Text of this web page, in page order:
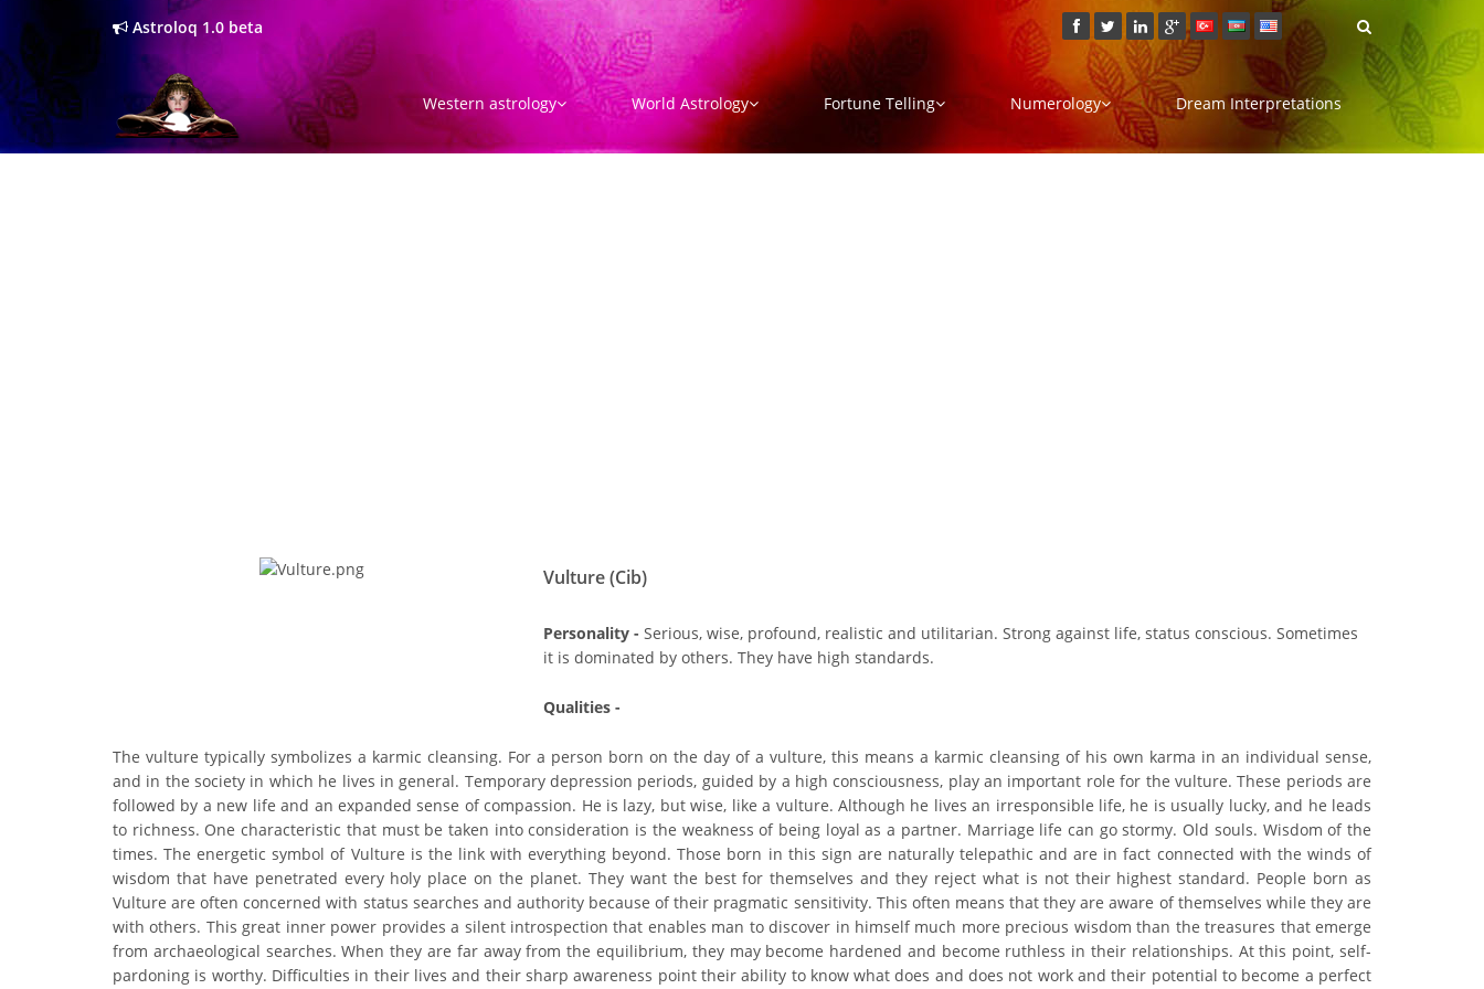
Astroloq 1.0 beta
Western astrology World Astrology Fortune Telling Numerology Dream Interpretations
Vulture (Cib)
Personality - Serious, wise, profound, realistic and utilitarian. Strong against life, status conscious. Sometimes
it is dominated by others. They have high standards.
Qualities -
The vulture typically symbolizes a karmic cleansing. For a person born on the day of a vulture, this means a karmic cleansing of his own karma in an individual sense,
and in the society in which he lives in general. Temporary depression periods, guided by a high consciousness, play an important role for the vulture. These periods are
followed by a new life and an expanded sense of compassion. He is lazy, but wise, like a vulture. Although he lives an irresponsible life, he is usually lucky, and he leads
to richness. One characteristic that must be taken into consideration is the weakness of being loyal as a partner. Marriage life can go stormy. Old souls. Wisdom of the
times. The energetic symbol of Vulture is the link with everything beyond. Those born in this sign are naturally telepathic and are in fact connected with the winds of
wisdom that have penetrated every holy place on the planet. They want the best for themselves and they reject what is not their highest standard. People born as
Vulture are often concerned with status searches and authority because of their pragmatic sensitivity. This often means that they are aware of themselves while they are
with others. This great inner power provides a silent introspection that enables man to discover in himself much more precious wisdom than the treasures that emerge
from archaeological searches. When they are far away from the equilibrium, they may become hardened and become ruthless in their relationships. At this point, self-
pardoning is worthy. Difficulties in their lives and their sharp awareness point their ability to know what does and does not work and their potential to become a perfect